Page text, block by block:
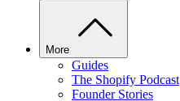
More
Guides
The Shopify Podcast
Founder Stories